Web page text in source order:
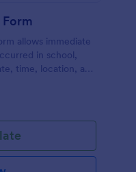
allows immediate
in school,
time, location, and